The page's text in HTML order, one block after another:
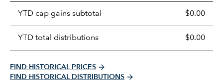
YTD cap gains subtotal $0.00
YTD total distributions $0.00
FIND HISTORICAL PRICES
FIND HISTORICAL DISTRIBUTIONS